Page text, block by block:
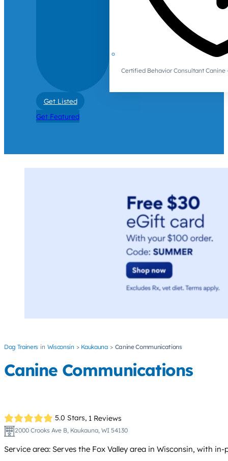
Certified Behavior Consultant Canine
Get Listed
Get Featured
Dog Trainers Wisconsin Kaukauna Canine Communications
Canine Communications
5.0 Stars, 1 Reviews
2000 Crooks Ave B, Kaukauna, WI 54130
Service area: Serves the Fox Valley area in Wisconsin, with